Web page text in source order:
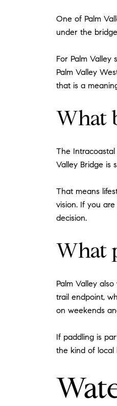
One of Palm
under the
For Palm Valley
Palm Valley
that is a
What
The
Valley Bridge is
That means
vision. If you
decision.
What
Palm Valley
trail endpoint,
on weekends
If paddling is
the kind of local